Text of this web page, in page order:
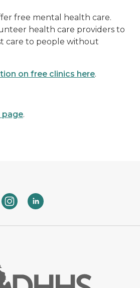
free mental health care.
health care providers to
care to people without
on free clinics here.
page.